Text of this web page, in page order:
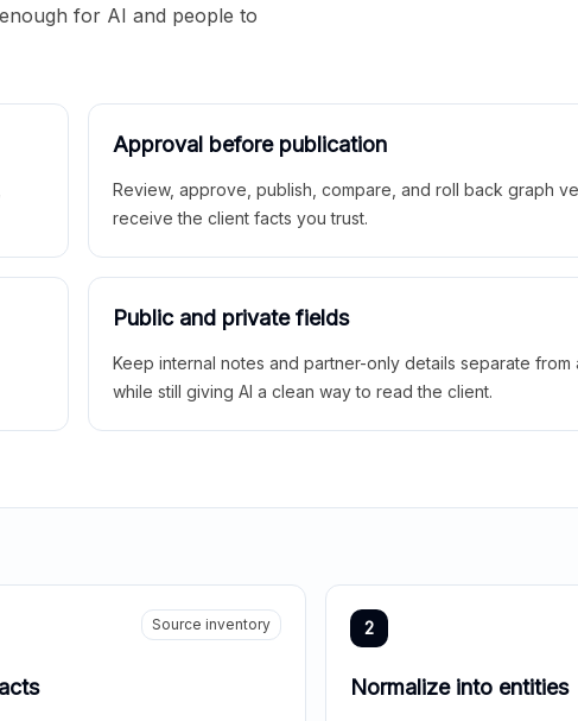
for AI and people to
Approval before publication
Review, approve, publish, compare, and roll back graph
receive the client facts you trust.
Public and private fields
Keep internal notes and partner-only details separate
while still giving AI a clean way to read the client.
Source inventory 2
Normalize into entities